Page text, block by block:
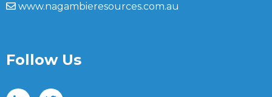
www.nagambieresources.com.au
Follow Us